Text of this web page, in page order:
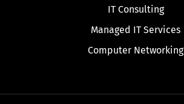
IT Consulting
Managed IT Services
Computer Networking